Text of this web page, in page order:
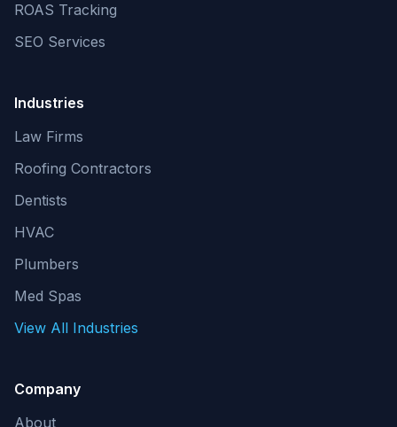
ROAS Tracking
SEO Services
Industries
Law Firms
Roofing Contractors
Dentists
HVAC
Plumbers
Med Spas
View All Industries
Company
About